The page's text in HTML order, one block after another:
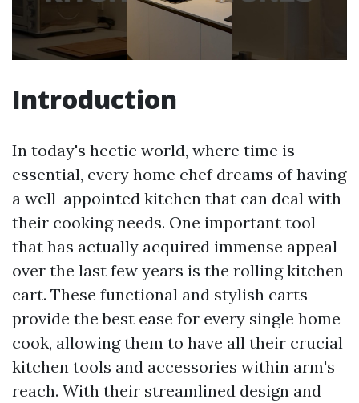
Introduction
In today's hectic world, where time is
essential, every home chef dreams of having
a well-appointed kitchen that can deal with
their cooking needs. One important tool
that has actually acquired immense appeal
over the last few years is the rolling kitchen
cart. These functional and stylish carts
provide the best ease for every single home
cook, allowing them to have all their crucial
kitchen tools and accessories within arm's
reach. With their streamlined design and